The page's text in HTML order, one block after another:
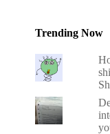
Trending Now